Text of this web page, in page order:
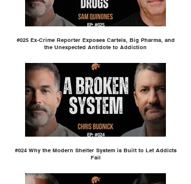
#025 Ex-Crime Reporter Exposes Cartels, Big Pharma, and
the Unexpected Antidote to Addiction
#024 Why the Modern Shelter System is Built to Let Addicts
Fail